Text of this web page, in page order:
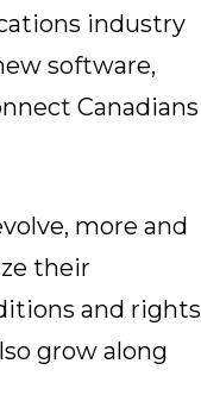
industry
software,
Canadians
more and
their
and rights
grow along